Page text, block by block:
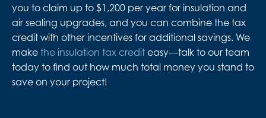
you to claim up to $1,200 per year for insulation and
air sealing upgrades, and you can combine the tax
credit with other incentives for additional savings. We
make the insulation tax credit easy—talk to our team
today to find out how much total money you stand to
save on your project!